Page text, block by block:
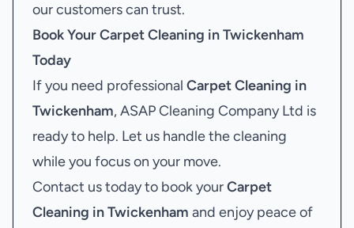
our customers can trust.
Book YourCarpet Cleaning in Twickenham
Today
If you need professional Carpet Cleaning in
Twickenham, ASAP Cleaning Company Ltd is
ready to help. Let us handle the cleaning
while you focus on your move.
Contact us today to book yourCarpet
Cleaning in Twickenham and enjoy peace of